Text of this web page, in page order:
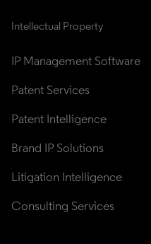
Intellectual Property
IP Management Software
Patent Services
Patent Intelligence
Brand IP Solutions
Litigation Intelligence
Consulting Services